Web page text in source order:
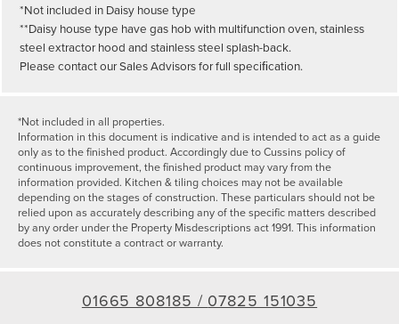
*Not included in Daisy house type
**Daisy house type have gas hob with multifunction oven, stainless
steel extractor hood and stainless steel splash-back.
Please contact our Sales Advisors for full speciﬁcation.
*Not included in all properties.
Information in this document is indicative and is intended to act as a guide
only as to the finished product. Accordingly due to Cussins policy of
continuous improvement, the finished product may vary from the
information provided. Kitchen & tiling choices may not be available
depending on the stages of construction. These particulars should not be
relied upon as accurately describing any of the specific matters described
by any order under the Property Misdescriptions act 1991. This information
does not constitute a contract or warranty.
01665 808185 / 07825 151035